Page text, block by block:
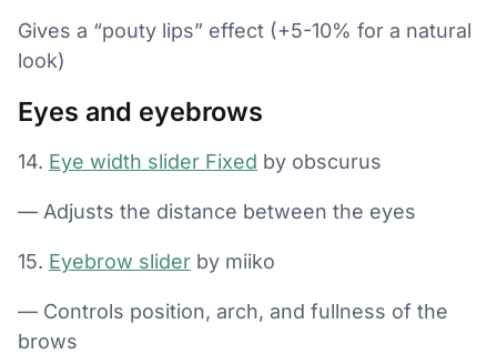
Gives a “pouty lips” effect (+5-10% for a natural
look)
Eyes and eyebrows
14. Eye width slider Fixed by obscurus
— Adjusts the distance between the eyes
15. Eyebrow slider by miiko
— Controls position, arch, and fullness of the
brows